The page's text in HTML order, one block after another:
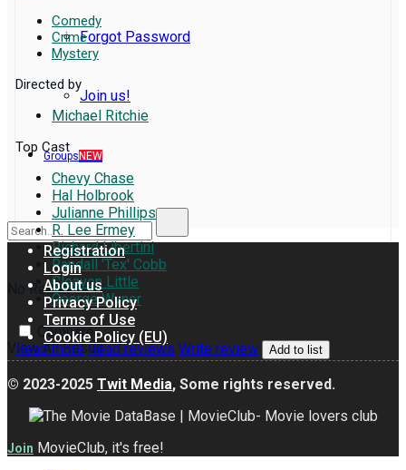
Forgot Password
Join us!
Groups NEW
No Result
View All Result
Comedy
Crime
Mystery
Directed by
Michael Ritchie
Top Cast
Chevy Chase
Hal Holbrook
Julianne Phillips
R. Lee Ermey
Richard Libertini
Randall 'Tex' Cobb
Cleavon Little
George Wyner
Compare
Read more Read reviews Write review Add to list
Registration
Login
About us
Privacy Policy
Terms of Use
Cookie Policy (EU)
© 2023-2025 Twit Media, Some rights reserved.
Join MovieClub, it's free!